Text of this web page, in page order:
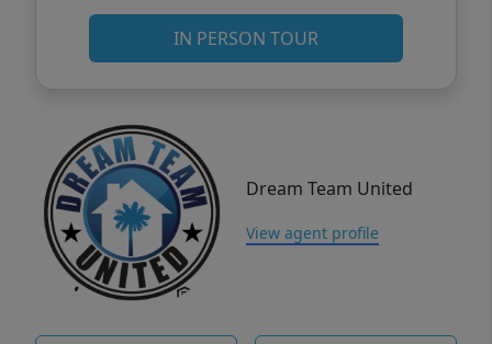
IN PERSON TOUR
Dream Team United
View agent profile